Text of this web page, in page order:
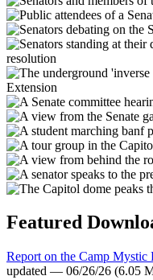
Featured
Report on the Camp Mystic
updated — 06/26/26 (6.05